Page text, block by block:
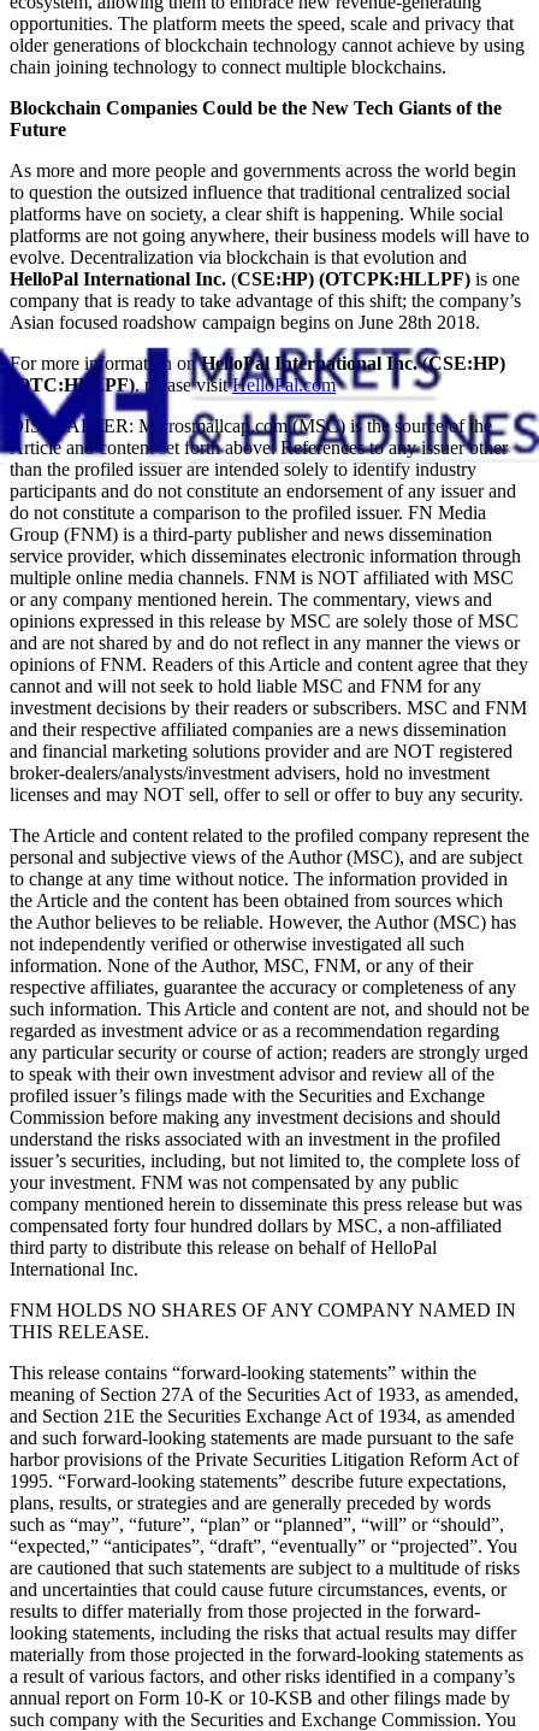
opportunities. The platform meets the speed, scale and privacy that
older generations of blockchain technology cannot achieve by using
chain joining technology to connect multiple blockchains.
Blockchain Companies Could be the New Tech Giants of the
Future
As more and more people and governments across the world begin
to question the outsized influence that traditional centralized social
platforms have on society, a clear shift is happening. While social
platforms are not going anywhere, their business models will have to
evolve. Decentralization via blockchain is that evolution and
HelloPal International Inc. (CSE:HP) (OTCPK:HLLPF) is one
company that is ready to take advantage of this shift; the company’s
Asian focused roadshow campaign begins on June 28th 2018.
For more information onHelloPal International Inc.(CSE:HP)
(OTC:HLLPF), please visitHelloPal.com
DISCLAIMER: Microsmallcap.com (MSC) is the source of the
Article and content set forth above. References to any issuer other
than the profiled issuer are intended solely to identify industry
participants and do not constitute an endorsement of any issuer and
do not constitute a comparison to the profiled issuer. FN Media
Group (FNM) is a third-party publisher and news dissemination
service provider, which disseminates electronic information through
multiple online media channels. FNM is NOT affiliated with MSC
or any company mentioned herein. The commentary, views and
opinions expressed in this release by MSC are solely those of MSC
and are not shared by and do not reflect in any manner the views or
opinions of FNM. Readers of this Article and content agree that they
cannot and will not seek to hold liable MSC and FNM for any
investment decisions by their readers or subscribers. MSC and FNM
and their respective affiliated companies are a news dissemination
and financial marketing solutions provider and are NOT registered
broker-dealers/analysts/investment advisers, hold no investment
licenses and may NOT sell, offer to sell or offer to buy any security.
The Article and content related to the profiled company represent the
personal and subjective views of the Author (MSC), and are subject
to change at any time without notice. The information provided in
the Article and the content has been obtained from sources which
the Author believes to be reliable. However, the Author (MSC) has
not independently verified or otherwise investigated all such
information. None of the Author, MSC, FNM, or any of their
respective affiliates, guarantee the accuracy or completeness of any
such information. This Article and content are not, and should not be
regarded as investment advice or as a recommendation regarding
any particular security or course of action; readers are strongly urged
to speak with their own investment advisor and review all of the
profiled issuer’s filings made with the Securities and Exchange
Commission before making any investment decisions and should
understand the risks associated with an investment in the profiled
issuer’s securities, including, but not limited to, the complete loss of
your investment. FNM was not compensated by any public
company mentioned herein to disseminate this press release but was
compensated forty four hundred dollars by MSC, a non-affiliated
third party to distribute this release on behalf of HelloPal
International Inc.
FNM HOLDS NO SHARES OF ANY COMPANY NAMED IN
THIS RELEASE.
This release contains “forward-looking statements” within the
meaning of Section 27A of the Securities Act of 1933, as amended,
and Section 21E the Securities Exchange Act of 1934, as amended
and such forward-looking statements are made pursuant to the safe
harbor provisions of the Private Securities Litigation Reform Act of
1995. “Forward-looking statements” describe future expectations,
plans, results, or strategies and are generally preceded by words
such as “may”, “future”, “plan” or “planned”, “will” or “should”,
“expected,” “anticipates”, “draft”, “eventually” or “projected”. You
are cautioned that such statements are subject to a multitude of risks
and uncertainties that could cause future circumstances, events, or
results to differ materially from those projected in the forward-
looking statements, including the risks that actual results may differ
materially from those projected in the forward-looking statements as
a result of various factors, and other risks identified in a company’s
annual report on Form 10-K or 10-KSB and other filings made by
such company with the Securities and Exchange Commission. You